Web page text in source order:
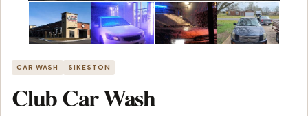
CAR WASH SIKESTON
Club Car Wash